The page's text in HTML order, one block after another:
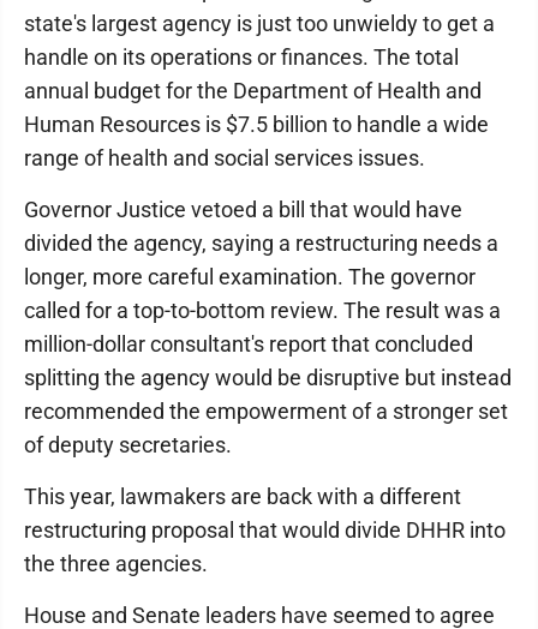
state's largest agency is just too unwieldy to get a
handle on its operations or finances. The total
annual budget for the Department of Health and
Human Resources is $7.5 billion to handle a wide
range of health and social services issues.
Governor Justice vetoed a bill that would have
divided the agency, saying a restructuring needs a
longer, more careful examination. The governor
called for a top-to-bottom review. The result was a
million-dollar consultant's report that concluded
splitting the agency would be disruptive but instead
recommended the empowerment of a stronger set
of deputy secretaries.
This year, lawmakers are back with a different
restructuring proposal that would divide DHHR into
the three agencies.
House and Senate leaders have seemed to agree